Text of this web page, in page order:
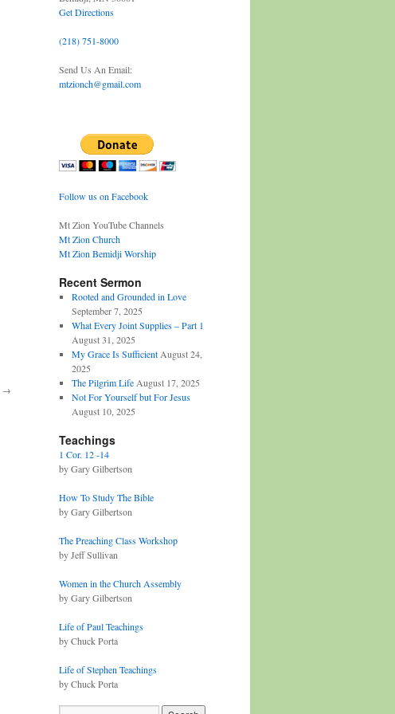
→
Get Directions
(218) 751-8000
Send Us An Email:
mtzionch@gmail.com
Follow us on Facebook
Mt Zion YouTube Channels
Mt Zion Church
Mt Zion Bemidji Worship
Recent Sermon
Rooted and Grounded in Love
September 7, 2025
What Every Joint Supplies – Part 1
August 31, 2025
My Grace Is Sufficient August 24,
2025
The Pilgrim Life August 17, 2025
Not For Yourself but For Jesus
August 10, 2025
Teachings
1 Cor. 12 -14
by Gary Gilbertson
How To Study The Bible
by Gary Gilbertson
The Preaching Class Workshop
by Jeff Sullivan
Women in the Church Assembly
by Gary Gilbertson
Life of Paul Teachings
by Chuck Porta
Life of Stephen Teachings
by Chuck Porta